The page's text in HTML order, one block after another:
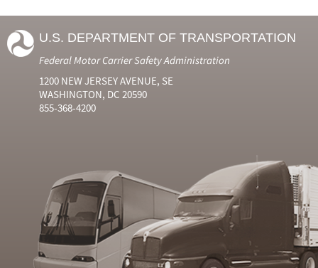
U.S. DEPARTMENT OF TRANSPORTATION
Federal Motor Carrier Safety Administration
1200 NEW JERSEY AVENUE, SE
WASHINGTON, DC 20590
855-368-4200